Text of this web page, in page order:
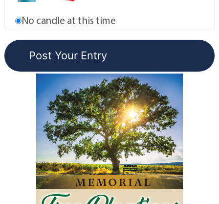
No candle at this time